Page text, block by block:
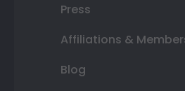
Press
Affiliations &
Blog